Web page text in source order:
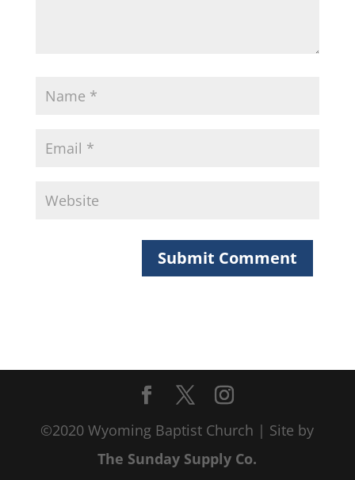
©2020 Wyoming Baptist Church | Site by
The Sunday Supply Co.